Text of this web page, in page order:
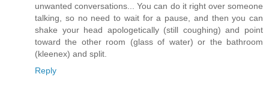
unwanted conversations... You can do it right over someone
talking, so no need to wait for a pause, and then you can
shake your head apologetically (still coughing) and point
toward the other room (glass of water) or the bathroom
(kleenex) and split.
Reply